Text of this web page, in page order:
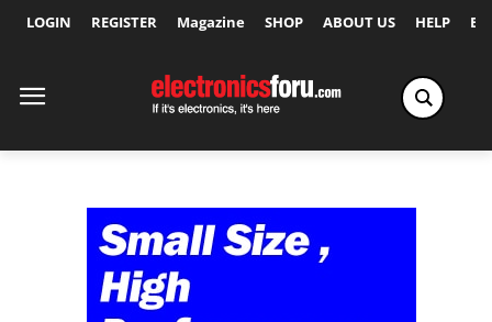
LOGIN REGISTER Magazine SHOP ABOUT US HELP